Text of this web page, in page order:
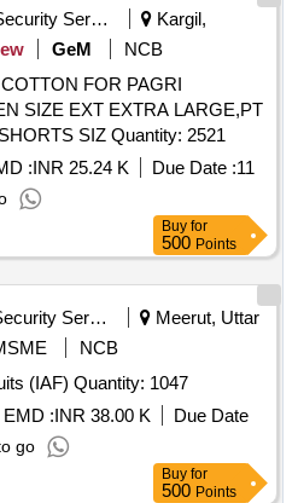
Security Services
Kargil,
GeM
NCB
FOR PAGRI
SIZE EXT EXTRA LARGE,PT
UNIFORM T SHIRT AND SHORTS SIZ Quantity: 2521
:INR 25.24 K Due Date :11
Buy for
500 Points
Security Services
Meerut, Uttar
NCB
Tender Invited For Track Suits (IAF) Quantity: 1047
EMD :INR 38.00 K
Due Date
go
Buy for
500 Points